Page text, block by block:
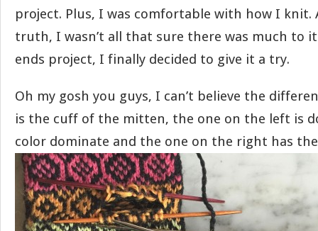
project. Plus, I was comfortable with how I
truth, I wasn’t all that sure there was much to
ends project, I finally decided to give it a try.
Oh my gosh you guys, I can’t believe the
is the cuff of the mitten, the one on the left is
color dominate and the one on the right has